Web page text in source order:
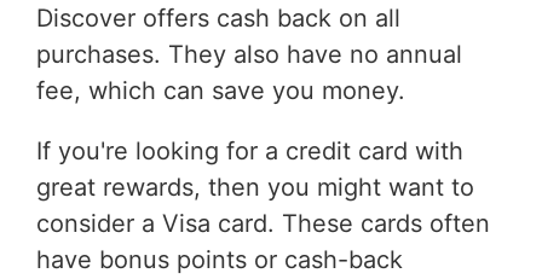
Discover offers cash back on all
purchases. They also have no annual
fee, which can save you money.
If you're looking for a credit card with
great rewards, then you might want to
consider a Visa card. These cards often
have bonus points or cash-back